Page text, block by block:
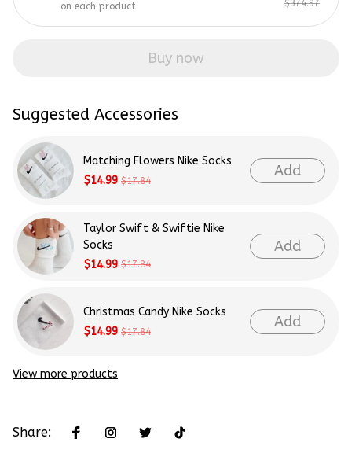
on each product
$374.97
Buy now
Suggested Accessories
Matching Flowers Nike Socks
$14.99 $17.84
Add
Taylor Swift & Swiftie Nike
Socks
$14.99 $17.84
Add
Christmas Candy Nike Socks
$14.99 $17.84
Add
View more products
Share: